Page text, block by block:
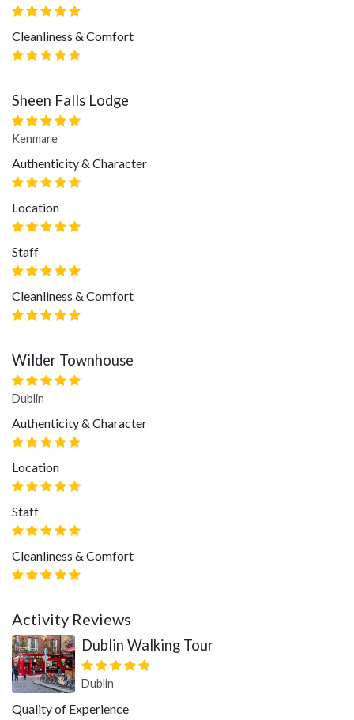
Cleanliness & Comfort
Sheen Falls Lodge
Kenmare
Authenticity & Character
Location
Staff
Cleanliness & Comfort
Wilder Townhouse
Dublin
Authenticity & Character
Location
Staff
Cleanliness & Comfort
Activity Reviews
Dublin Walking Tour
Dublin
Quality of Experience